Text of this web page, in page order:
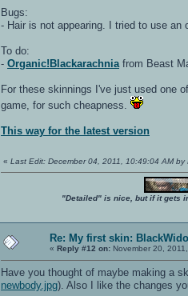
Bugs:
- Hair is not appearing. I tried to use an
To do:
- Organic!Blackarachnia from Beast
For these skinnings I've just used one
game, for such cheapness.
This way for the latest version
« Last Edit: December 04, 2011, 10:49:04 AM by
"Detailed" is nice, but if it gets
Re: My first skin:
« Reply #12 on: November 20,
Have you thought of maybe making a
newbody.jpg). Also I like the changes